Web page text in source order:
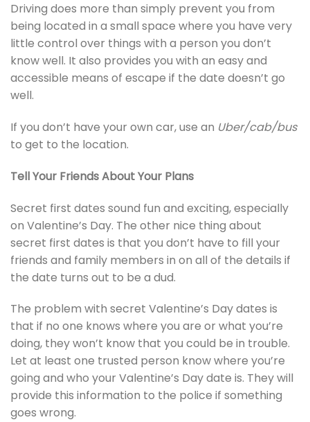
Driving does more than simply prevent you from
being located in a small space where you have very
little control over things with a person you don’t
know well. It also provides you with an easy and
accessible means of escape if the date doesn’t go
well.
If you don’t have your own car, use an Uber/cab/bus
to get to the location.
Tell Your Friends About Your Plans
Secret first dates sound fun and exciting, especially
on Valentine’s Day. The other nice thing about
secret first dates is that you don’t have to fill your
friends and family members in on all of the details if
the date turns out to be a dud.
The problem with secret Valentine’s Day dates is
that if no one knows where you are or what you’re
doing, they won’t know that you could be in trouble.
Let at least one trusted person know where you’re
going and who your Valentine’s Day date is. They will
provide this information to the police if something
goes wrong.